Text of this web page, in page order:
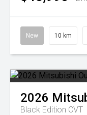
New 10 km
2026
Black Edition CVT